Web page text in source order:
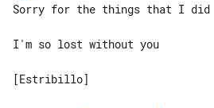
Sorry for the things that I did
I'm so lost without you
[Estribillo]